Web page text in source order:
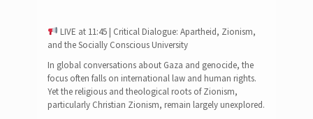
LIVE at 11:45 | Critical Dialogue: Apartheid, Zionism,
and the Socially Conscious University
In global conversations about Gaza and genocide, the
focus often falls on international law and human rights.
Yet the religious and theological roots of Zionism,
particularly Christian Zionism, remain largely unexplored.